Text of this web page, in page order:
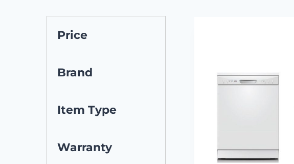
Price
Brand
Item Type
Warranty